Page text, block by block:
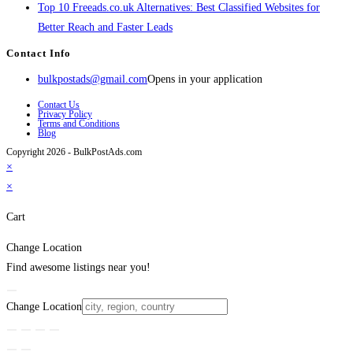
Top 10 Freeads.co.uk Alternatives: Best Classified Websites for
Better Reach and Faster Leads
Contact Info
bulkpostads@gmail.comOpens in your application
Contact Us
Privacy Policy
Terms and Conditions
Blog
Copyright 2026 - BulkPostAds.com
×
×
Cart
Change Location
Find awesome listings near you!
Change Location